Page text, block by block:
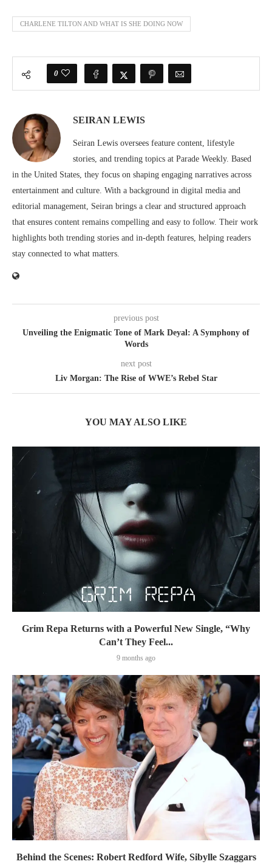
CHARLENE TILTON AND WHAT IS SHE DOING NOW
0
SEIRAN LEWIS
Seiran Lewis oversees feature content, lifestyle
stories, and trending topics at Parade Weekly. Based
in the United States, they focus on shaping engaging narratives across
entertainment and culture. With a background in digital media and
editorial management, Seiran brings a clear and structured approach
that ensures content remains compelling and easy to follow. Their work
highlights both trending stories and in-depth features, helping readers
stay connected to what matters.
previous post
Unveiling the Enigmatic Tone of Mark Deyal: A Symphony of
Words
next post
Liv Morgan: The Rise of WWE’s Rebel Star
YOU MAY ALSO LIKE
Grim Repa Returns with a Powerful New Single, “Why
Can’t They Feel...
9 months ago
Behind the Scenes: Robert Redford Wife, Sibylle Szaggars